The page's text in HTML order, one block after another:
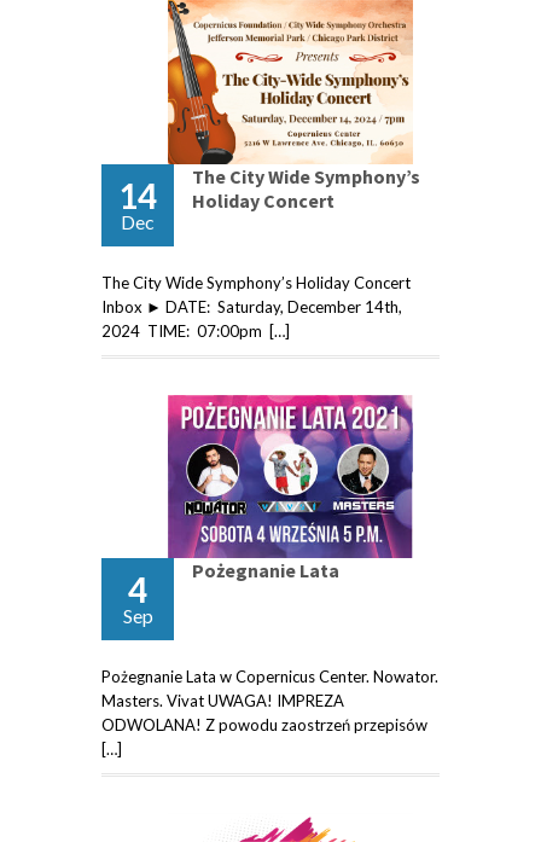
14
Dec
The City Wide Symphony’s
Holiday Concert
The City Wide Symphony’s Holiday Concert
Inbox ► DATE: Saturday, December 14th,
2024 TIME: 07:00pm […]
4
Sep
Pożegnanie Lata
Pożegnanie Lata w Copernicus Center. Nowator.
Masters. Vivat UWAGA! IMPREZA
ODWOLANA! Z powodu zaostrzeń przepisów
[…]